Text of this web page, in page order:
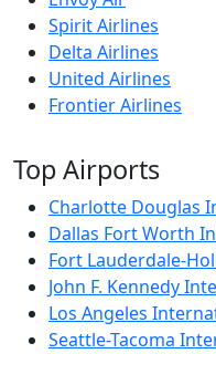
Spirit Airlines
Delta Airlines
United Airlines
Frontier Airlines
Top Airports
Charlotte Douglas
Dallas Fort Worth
Fort Lauderdale-
John F. Kennedy
Los Angeles
Seattle-Tacoma